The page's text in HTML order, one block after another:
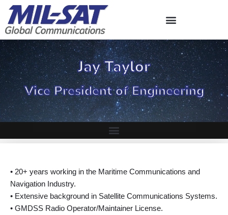
Skip
to
content
Jay Taylor
Vice President of Engineering
• 20+ years working in the Maritime Communications and
Navigation Industry.
• Extensive background in Satellite Communications Systems.
• GMDSS Radio Operator/Maintainer License.